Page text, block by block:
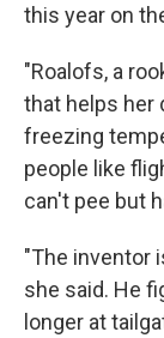
this year on
"Roalofs, a
that helps her
freezing
people like
can't pee but
"The inventor
she said. He
longer at